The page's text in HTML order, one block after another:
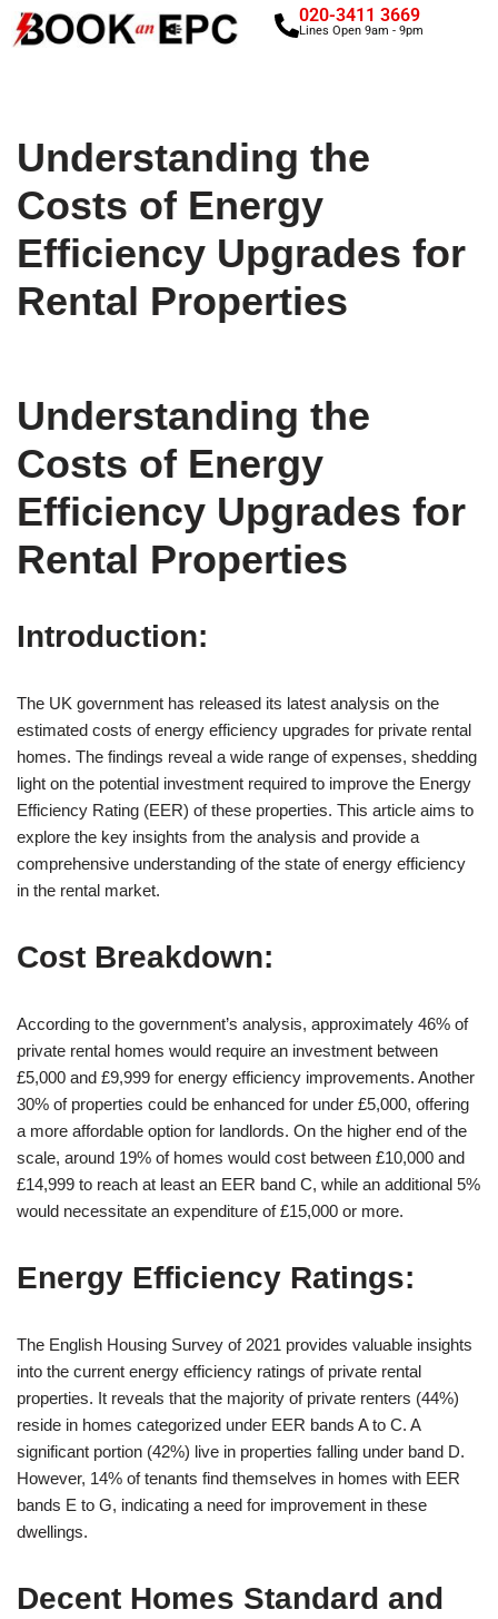
020-3411 3669
Lines Open 9am - 9pm
Understanding the
Costs of Energy
Efficiency Upgrades for
Rental Properties
Understanding the
Costs of Energy
Efficiency Upgrades for
Rental Properties
Introduction:
The UK government has released its latest analysis on the
estimated costs of energy efficiency upgrades for private rental
homes. The findings reveal a wide range of expenses, shedding
light on the potential investment required to improve the Energy
Efficiency Rating (EER) of these properties. This article aims to
explore the key insights from the analysis and provide a
comprehensive understanding of the state of energy efficiency
in the rental market.
Cost Breakdown:
According to the government’s analysis, approximately 46% of
private rental homes would require an investment between
£5,000 and £9,999 for energy efficiency improvements. Another
30% of properties could be enhanced for under £5,000, offering
a more affordable option for landlords. On the higher end of the
scale, around 19% of homes would cost between £10,000 and
£14,999 to reach at least an EER band C, while an additional 5%
would necessitate an expenditure of £15,000 or more.
Energy Efficiency Ratings:
The English Housing Survey of 2021 provides valuable insights
into the current energy efficiency ratings of private rental
properties. It reveals that the majority of private renters (44%)
reside in homes categorized under EER bands A to C. A
significant portion (42%) live in properties falling under band D.
However, 14% of tenants find themselves in homes with EER
bands E to G, indicating a need for improvement in these
dwellings.
Decent Homes Standard and